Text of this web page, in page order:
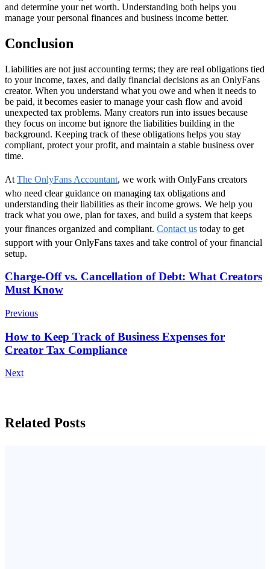
and determine your net worth. Understanding both helps you
manage your personal finances and business income better.
Conclusion
Liabilities are not just accounting terms; they are real obligations tied
to your income, taxes, and daily financial decisions as an OnlyFans
creator. When you understand what you owe and when it needs to
be paid, it becomes easier to manage your cash flow and avoid
unexpected tax problems. Many creators run into issues because
they focus on income but ignore the liabilities building in the
background. Keeping track of these obligations helps you stay
compliant, protect your profit, and maintain a stable business over
time.
At The OnlyFans Accountant, we work with OnlyFans creators
who need clear guidance on managing tax obligations and
understanding their liabilities as their income grows. We help you
track what you owe, plan for taxes, and build a system that keeps
your finances organized and compliant. Contact us today to get
support with your OnlyFans taxes and take control of your financial
setup.
Post
Navigation
Charge-Off vs. Cancellation of Debt: What Creators
Must Know
Previous
How to Keep Track of Business Expenses for
Creator Tax Compliance
Next
Related Posts